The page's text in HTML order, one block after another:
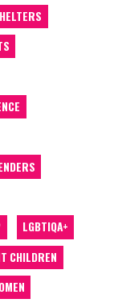
LGBTIQA+
CHILDREN